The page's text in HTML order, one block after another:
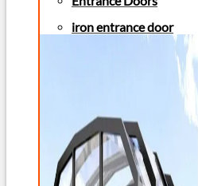
iron entrance door